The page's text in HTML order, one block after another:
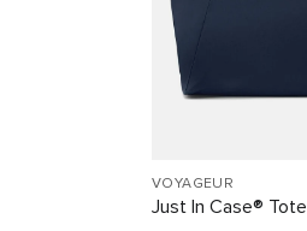
VOYAGEUR
Just In Case® Tote